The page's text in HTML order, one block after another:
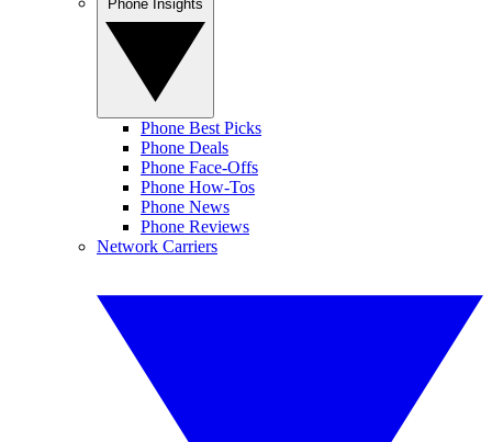
Phone Best Picks
Phone Deals
Phone Face-Offs
Phone How-Tos
Phone News
Phone Reviews
Network Carriers